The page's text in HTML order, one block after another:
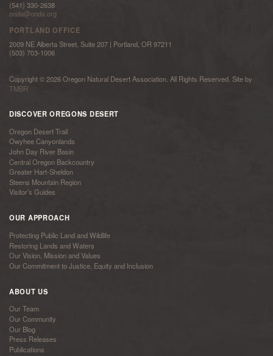
(541) 330-2638
onda@onda.org
PORTLAND OFFICE
2009 NE Alberta Street, Suite 207 | Portland, OR 97211
(503) 703-1006
Copyright © 2026 Oregon Natural Desert Association. All Rights Reserved. Site by
TMBR
DISCOVER OREGONS DESERT
Oregon Desert Trail
Owyhee Canyonlands
John Day River Basin
Central Oregon Backcountry
Greater Hart-Sheldon
Steens Mountain Region
Visitor’s Guides
OUR APPROACH
Protecting Public Land and Wildlife
Restoring Lands and Waters
Our Vision, Mission and Values
Our Commitment to Justice, Equity and Inclusion
ABOUT US
Our Team
Our Community
Our Blog
Press Releases
Publications